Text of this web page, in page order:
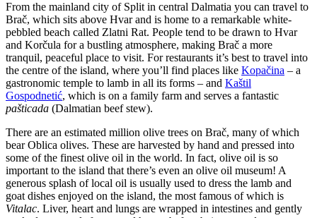
From the mainland city of Split in central Dalmatia you can travel to
Brač, which sits above Hvar and is home to a remarkable white-
pebbled beach called Zlatni Rat. People tend to be drawn to Hvar
and Korčula for a bustling atmosphere, making Brač a more
tranquil, peaceful place to visit. For restaurants it’s best to travel into
the centre of the island, where you’ll find places like Kopačina – a
gastronomic temple to lamb in all its forms – and Kaštil
Gospodnetić, which is on a family farm and serves a fantastic
pašticada (Dalmatian beef stew).
There are an estimated million olive trees on Brač, many of which
bear Oblica olives. These are harvested by hand and pressed into
some of the finest olive oil in the world. In fact, olive oil is so
important to the island that there’s even an olive oil museum! A
generous splash of local oil is usually used to dress the lamb and
goat dishes enjoyed on the island, the most famous of which is
Vitalac. Liver, heart and lungs are wrapped in intestines and gently